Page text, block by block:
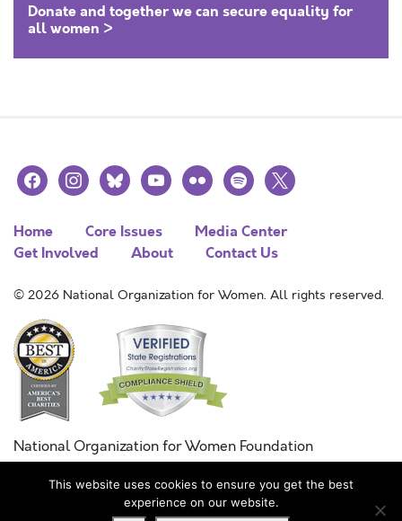
Donate and together we can secure equality for
all women >
facebookinstagramblueskyyoutubeflickr spotify
x
Home Core Issues
Media Center
Get Involved
About Contact Us
© 2026 National Organization for Women. All rights reserved.
National Organization for Women Foundation
Combined Federal Campaign
FC #11215
This website uses cookies to ensure you get the best
experience on our website.